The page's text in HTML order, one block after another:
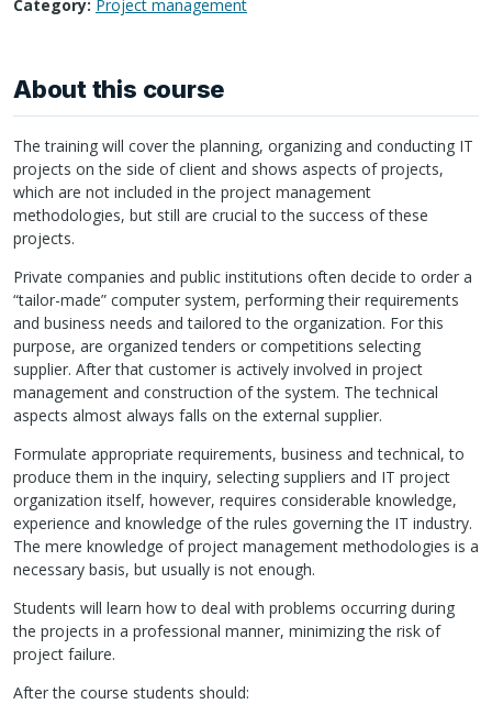
Category: Project management
About this course
The training will cover the planning, organizing and conducting IT
projects on the side of client and shows aspects of projects,
which are not included in the project management
methodologies, but still are crucial to the success of these
projects.
Private companies and public institutions often decide to order a
“tailor-made” computer system, performing their requirements
and business needs and tailored to the organization. For this
purpose, are organized tenders or competitions selecting
supplier. After that customer is actively involved in project
management and construction of the system. The technical
aspects almost always falls on the external supplier.
Formulate appropriate requirements, business and technical, to
produce them in the inquiry, selecting suppliers and IT project
organization itself, however, requires considerable knowledge,
experience and knowledge of the rules governing the IT industry.
The mere knowledge of project management methodologies is a
necessary basis, but usually is not enough.
Students will learn how to deal with problems occurring during
the projects in a professional manner, minimizing the risk of
project failure.
After the course students should: